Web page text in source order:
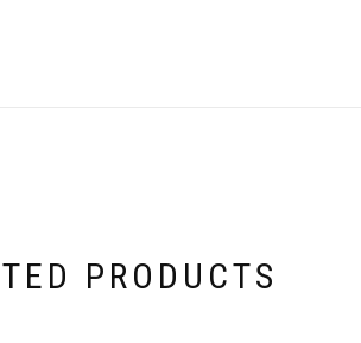
PRODUCTS